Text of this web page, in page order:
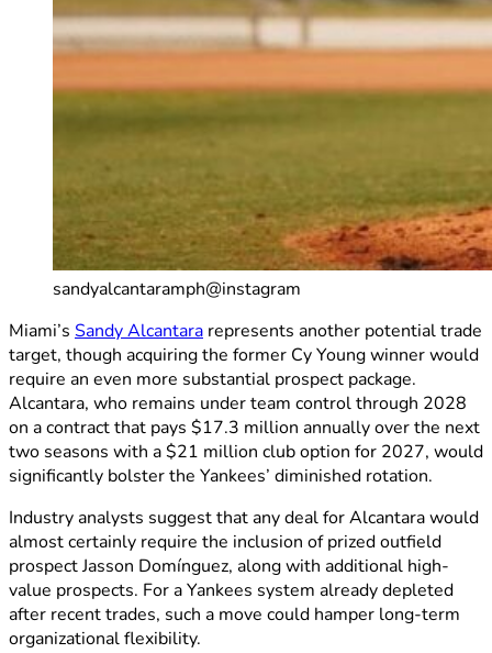
sandyalcantaramph@instagram
Miami’s Sandy Alcantara represents another potential trade
target, though acquiring the former Cy Young winner would
require an even more substantial prospect package.
Alcantara, who remains under team control through 2028
on a contract that pays $17.3 million annually over the next
two seasons with a $21 million club option for 2027, would
significantly bolster the Yankees’ diminished rotation.
Industry analysts suggest that any deal for Alcantara would
almost certainly require the inclusion of prized outfield
prospect Jasson Domínguez, along with additional high-
value prospects. For a Yankees system already depleted
after recent trades, such a move could hamper long-term
organizational flexibility.